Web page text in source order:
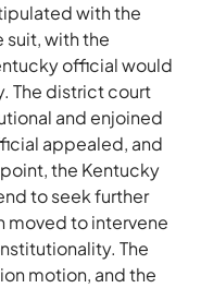
with the
suit, with the
official would
The district court
and enjoined
appealed, and
the Kentucky
to seek further
moved to intervene
The
motion, and the